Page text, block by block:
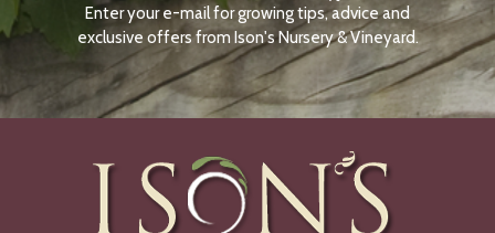
N
O
W
Enter your e-mail for growing tips, advice and
exclusive offers from Ison's Nursery & Vineyard.